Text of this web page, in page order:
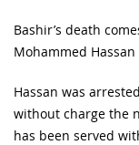
Bashir’s death
Mohammed
Hassan was
without charge the
has been served